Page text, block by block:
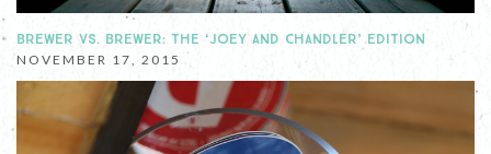
BREWER VS. BREWER: THE ‘JOEY AND CHANDLER’ EDITION
NOVEMBER 17, 2015